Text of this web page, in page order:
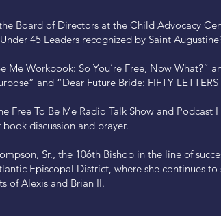
Board of Directors at the Child Advocacy
45 Leaders recognized by Saint
Me Workbook: So You’re Free, Now What?”
and “Dear Future Bride: FIFTY
Free To Be Me Radio Talk Show and Podcast
discussion and prayer.
Sr., the 106th Bishop in the line of
Episcopal District, where she continues
of Alexis and Brian II.